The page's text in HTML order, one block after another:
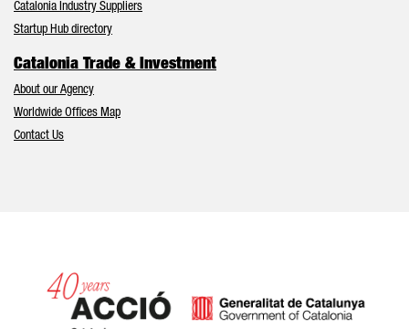
Catalonia Industry Suppliers
Startup Hub directory
Catalonia Trade & Investment
About our Agency
Worldwide Offices Map
Contact Us